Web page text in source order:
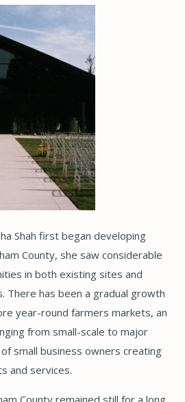
Shah first began developing
County, she saw considerable
in both existing sites and
There has been a gradual growth
year-round farmers markets, an
from small-scale to major
small business owners creating
and services.
County remained still for a long